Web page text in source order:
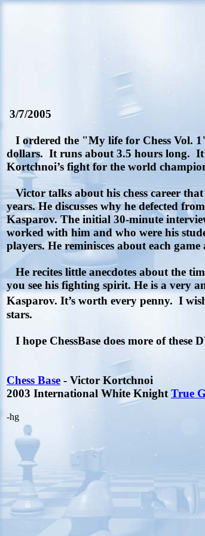
3/7/2005
I ordered the "My life for Chess Vol.
dollars. It runs about 3.5 hours long.
Kortchnoi’s fight for the world
Victor talks about his chess career
years. He discusses why he defected
Kasparov. The initial 30-minute
worked with him and who were his
players. He reminisces about each
He recites little anecdotes about the
you see his fighting spirit. He is a very
Kasparov. It’s worth every penny. I
stars.
I hope ChessBase does more of
Chess Base - Victor Kortchnoi
2003 International White KnightTrue
-hg